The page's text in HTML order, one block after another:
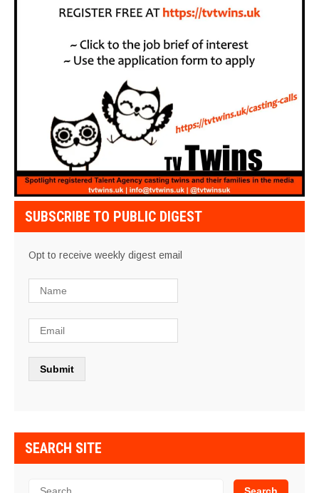
SUBSCRIBE TO PUBLIC DIGEST
Opt to receive weekly digest email
SEARCH SITE